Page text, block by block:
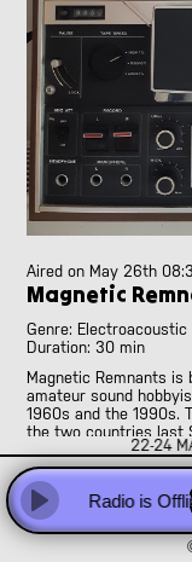
Abhay Rautela
Adam Knight
Adomas
Adriano Cava
Ale Borea
Alex Head
Ali Balighi
Alireza Seyedi
Andre Perim
Andy
Anna
Anne Wellmer
Anne Wellmer
Antoni Hidalgo
Antonio
Anweeta,
Arash
Aired on May 26th
Magnetic
Genre: Electroacoustic
Duration: 30 min
Magnetic Remnants
amateur sound
1960s and the 1990s.
the two countries last
sonic practices of
interviewed, and sonic
amateurs interested in
produce radio
contests, to edit
clubs. This piece
22-24
Radio is
Play